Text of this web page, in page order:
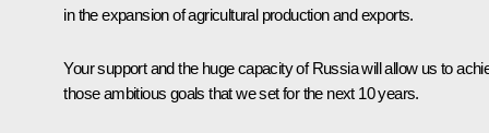
in the expansion of agricultural production and exports.
Your support and the huge capacity of Russia will allow us to
those ambitious goals that we set for the next 10 years.